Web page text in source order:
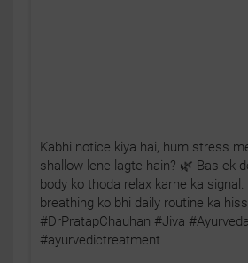
Kabhi notice kiya hai, hum stress
shallow lene lagte hain? 🌿 Bas ek
body ko thoda relax karne ka signal.
breathing ko bhi daily routine ka
#DrPratapChauhan #Jiva
#ayurvedictreatment